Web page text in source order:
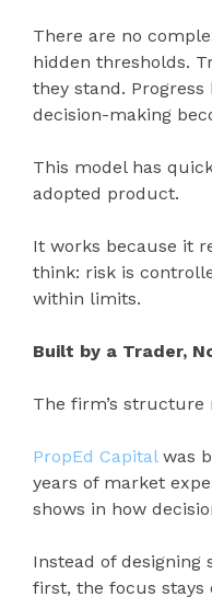
There are no
hidden thresholds.
they stand.
decision-making
This model has
adopted product.
It works because it
think: risk is
within limits.
Built by a Trader,
The firm’s
PropEd Capitalwas
years of market
shows in how
Instead of
first, the focus stays